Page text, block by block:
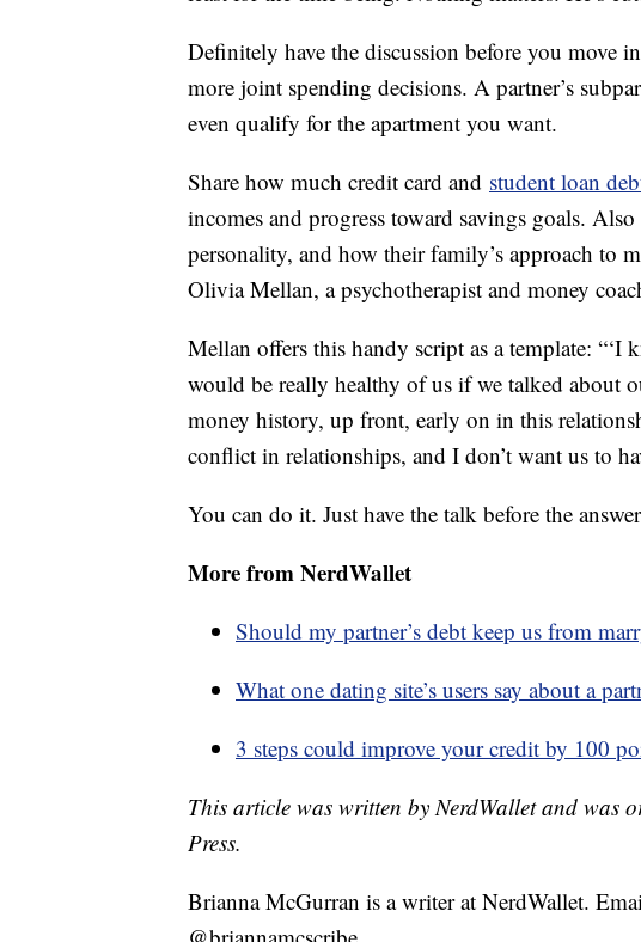
Definitely have the discussion before you move
more joint spending decisions. A partner’s
even qualify for the apartment you want.
Share how much credit card and student loan
incomes and progress toward savings goals.
personality, and how their family’s approach to
Olivia Mellan, a psychotherapist and money
Mellan offers this handy script as a template:
would be really healthy of us if we talked about
money history, up front, early on in this
conflict in relationships, and I don’t want us to
You can do it. Just have the talk before the
More from NerdWallet
Should my partner’s debt keep us from
What one dating site’s users say about a
3 steps could improve your credit by 100
This article was written by NerdWallet and was
Press.
Brianna McGurran is a writer at NerdWallet.